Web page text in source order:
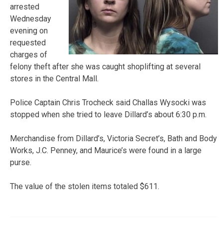
arrested
Wednesday
evening on
requested
charges of
felony theft after she was caught shoplifting at several
stores in the Central Mall.
Police Captain Chris Trocheck said Challas Wysocki was
stopped when she tried to leave Dillard’s about 6:30 p.m.
Merchandise from Dillard’s, Victoria Secret’s, Bath and Body
Works, J.C. Penney, and Maurice’s were found in a large
purse.
The value of the stolen items totaled $611.